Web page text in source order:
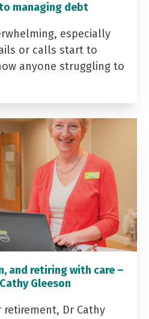
managing debt
especially
or calls start to
anyone struggling to
and retiring with care –
Gleeson
retirement, Dr Cathy